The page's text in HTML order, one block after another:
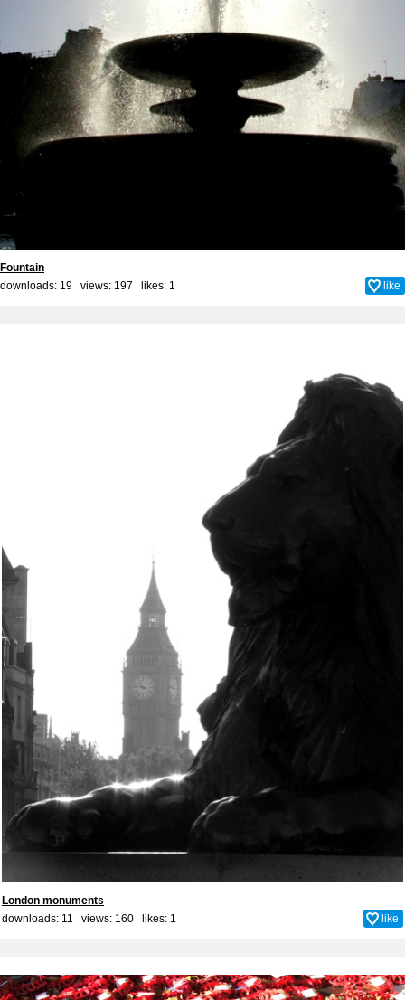
Fountain
downloads: 19 views: 197 likes: 1 like
London monuments
downloads: 11 views: 160 likes: 1 like